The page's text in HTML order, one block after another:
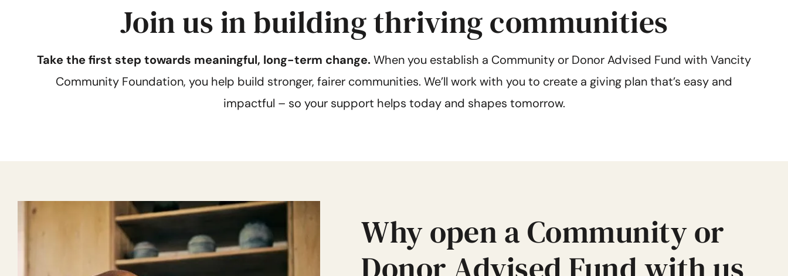
Join us in building thriving communities
Take the first step towards meaningful, long-term change.When you establish a Community or Donor Advised Fund with Vancity
Community Foundation, you help build stronger, fairer communities. We’ll work with you to create a giving plan that’s easy and
impactful – so your support helps today and shapes tomorrow.
Why open a Community or